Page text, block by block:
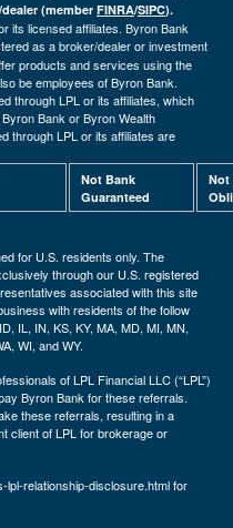
(member FINRA/SIPC).
its licensed affiliates. Byron Bank
as a broker/dealer or investment
products and services using the
be employees of Byron Bank.
through LPL or its affiliates, which
Bank or Byron Wealth
through LPL or its affiliates are
Not Bank
Guaranteed
Not
for U.S. residents only. The
through our U.S. registered
associated with this site
with residents of the follow
IL, IN, KS, KY, MA, MD, MI, MN,
WI, and WY.
of LPL Financial LLC (“LPL”)
Byron Bank for these referrals.
these referrals, resulting in a
client of LPL for brokerage or
lpl-relationship-disclosure.html for